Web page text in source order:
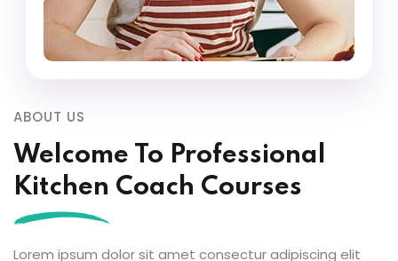
ABOUT US
Welcome To Professional
Kitchen Coach Courses
Lorem ipsum dolor sit amet consectur adipiscing elit